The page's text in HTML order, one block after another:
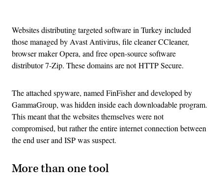
Websites distributing targeted software in Turkey included
those managed by Avast Antivirus, file cleaner CCleaner,
browser maker Opera, and free open-source software
distributor 7-Zip. These domains are not HTTP Secure.
The attached spyware, named FinFisher and developed by
GammaGroup, was hidden inside each downloadable program.
This meant that the websites themselves were not
compromised, but rather the entire internet connection between
the end user and ISP was suspect.
More than one tool